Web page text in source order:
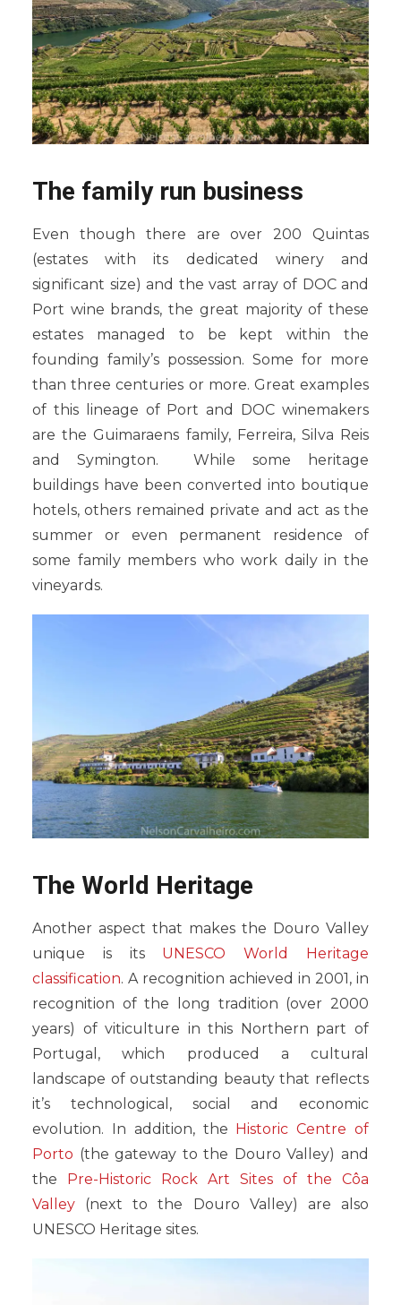
The family run business
Even though there are over 200 Quintas
(estates with its dedicated winery and
significant size) and the vast array of DOC and
Port wine brands, the great majority of these
estates managed to be kept within the
founding family’s possession. Some for more
than three centuries or more. Great examples
of this lineage of Port and DOC winemakers
are the Guimaraens family, Ferreira, Silva Reis
and Symington. While some heritage
buildings have been converted into boutique
hotels, others remained private and act as the
summer or even permanent residence of
some family members who work daily in the
vineyards.
The World Heritage
Another aspect that makes the Douro Valley
unique is its UNESCO World Heritage
classification. A recognition achieved in 2001, in
recognition of the long tradition (over 2000
years) of viticulture in this Northern part of
Portugal, which produced a cultural
landscape of outstanding beauty that reflects
it’s technological, social and economic
evolution. In addition, the Historic Centre of
Porto (the gateway to the Douro Valley) and
the Pre-Historic Rock Art Sites of the Côa
Valley (next to the Douro Valley) are also
UNESCO Heritage sites.